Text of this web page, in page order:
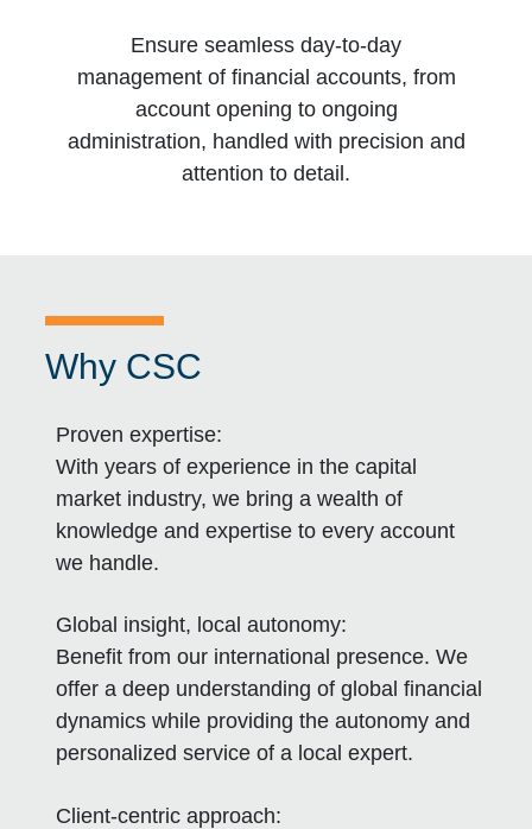
Ensure seamless day-to-day
management of financial accounts, from
account opening to ongoing
administration, handled with precision and
attention to detail.
Why CSC
Proven expertise:
With years of experience in the capital
market industry, we bring a wealth of
knowledge and expertise to every account
we handle.
Global insight, local autonomy:
Benefit from our international presence. We
offer a deep understanding of global financial
dynamics while providing the autonomy and
personalized service of a local expert.
Client-centric approach: